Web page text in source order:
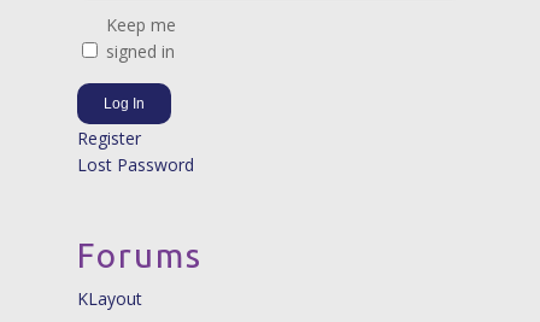
Keep me
signed in
Log In
Register
Lost Password
Forums
KLayout